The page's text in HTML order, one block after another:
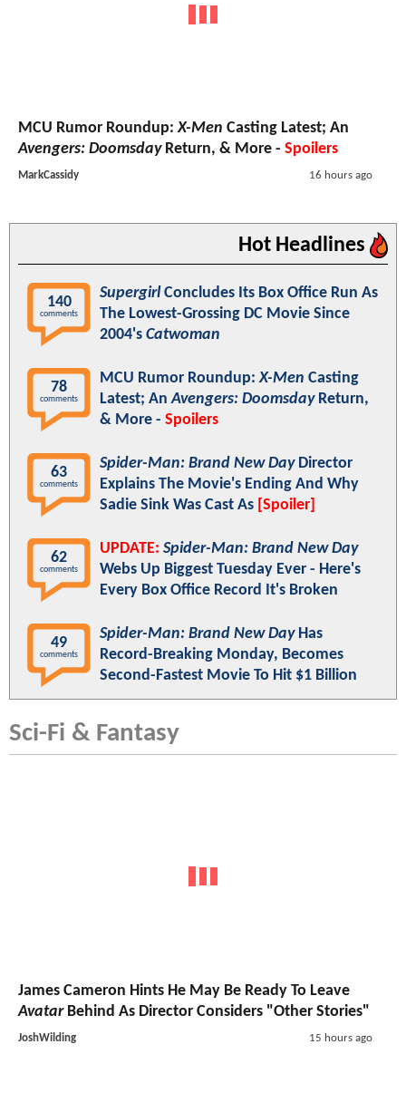
MCU Rumor Roundup:X-Men Casting Latest; An
Avengers: DoomsdayReturn, & More - Spoilers
MarkCassidy 16 hours ago
Hot Headlines
140
comments
SupergirlConcludes Its Box Office Run As
The Lowest-Grossing DC Movie Since
2004's Catwoman
78
comments
MCU Rumor Roundup:X-Men Casting
Latest; AnAvengers: DoomsdayReturn,
& More - Spoilers
63
comments
Spider-Man: Brand New DayDirector
Explains The Movie's Ending And Why
Sadie Sink Was Cast As [Spoiler]
62
comments
UPDATE: Spider-Man: Brand New Day
Webs Up Biggest Tuesday Ever - Here's
Every Box Office Record It's Broken
49
comments
Spider-Man: Brand New DayHas
Record-Breaking Monday, Becomes
Second-Fastest Movie To Hit $1 Billion
Sci-Fi & Fantasy
James Cameron Hints He May Be Ready To Leave
AvatarBehind As Director Considers "Other Stories"
JoshWilding 15 hours ago